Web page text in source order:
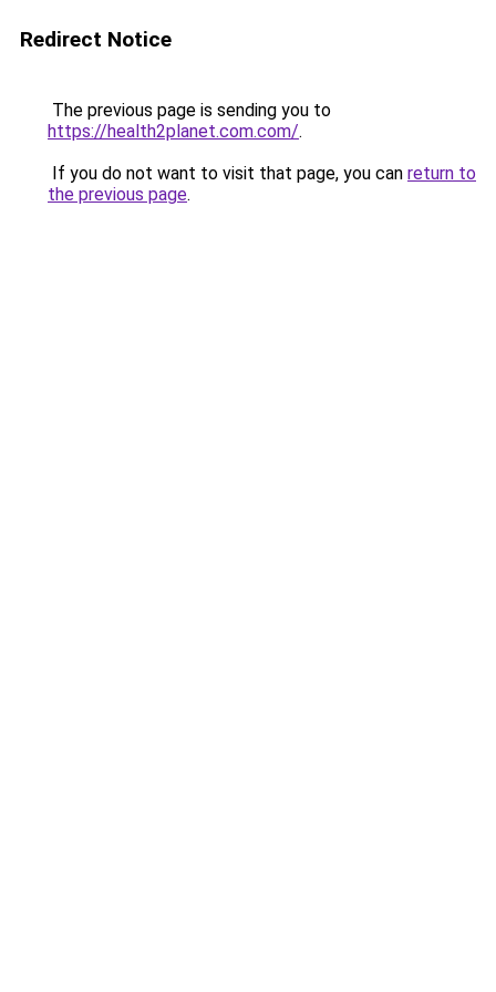
Redirect Notice
The previous page is sending you to
https://health2planet.com.com/.
If you do not want to visit that page, you can return to
the previous page.